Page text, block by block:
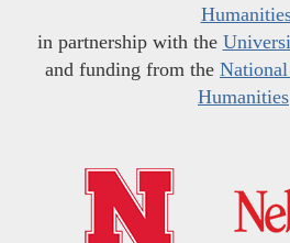
in partnership with the
and funding from the
Humanities